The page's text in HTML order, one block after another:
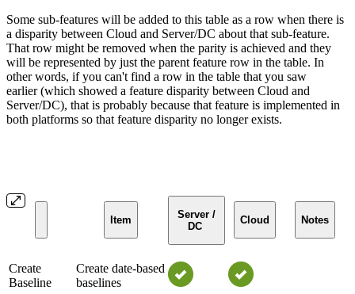
Some sub-features will be added to this table as a row when there is
a disparity between Cloud and Server/DC about that sub-feature.
That row might be removed when the parity is achieved and they
will be represented by just the parent feature row in the table. In
other words, if you can't find a row in the table that you saw
earlier (which showed a feature disparity between Cloud and
Server/DC), that is probably because that feature is implemented in
both platforms so that feature disparity no longer exists.
Item
Server /
DC
Cloud Notes
Create
Baseline
Create date-based
baselines